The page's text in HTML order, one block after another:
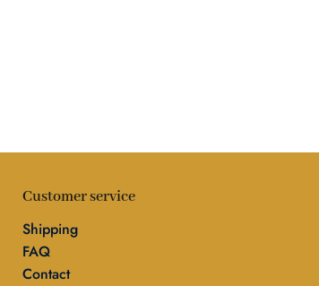
Customer service
Shipping
FAQ
Contact